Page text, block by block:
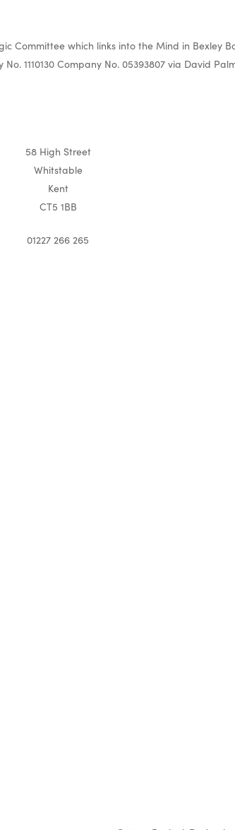
Committee which links into the Mind in Bexley
1110130 Company No. 05393807 via David
58 High Street
Whitstable
Kent
CT5 1BB
01227 266 265